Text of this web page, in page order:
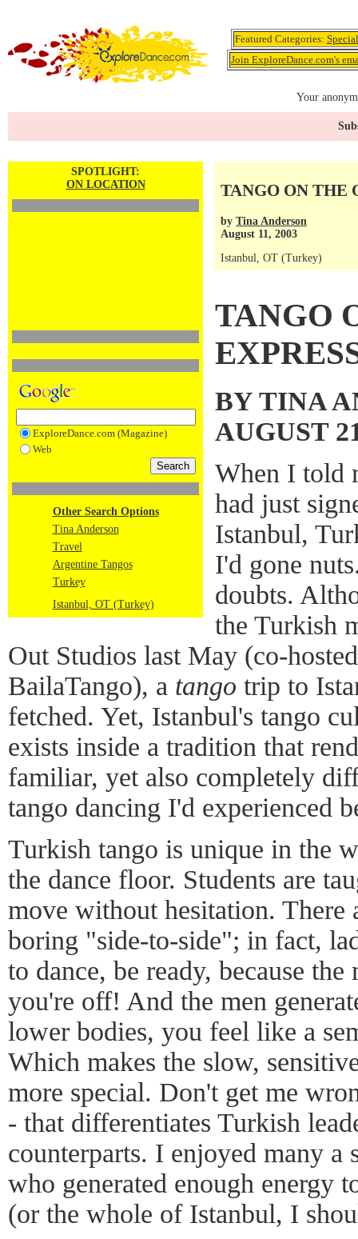
Featured Categories:
Join ExploreDance.com's
Your
SPOTLIGHT:
ON LOCATION
ExploreDance.com (Magazine)
Web
Other Search Options
Tina Anderson
Travel
Argentine Tangos
Turkey
Istanbul, OT (Turkey)
TANGO ON THE
by Tina Anderson
August 11, 2003
Istanbul, OT (Turkey)
TANGO
BY TINA
AUGUST
When I told
had just
Istanbul,
I'd gone
doubts.
the Turkish
Out Studios last May (co-
BailaTango), a tango trip to
fetched. Yet, Istanbul's tango
exists inside a tradition that
familiar, yet also completely
tango dancing I'd experienced
Turkish tango is unique in the
the dance floor. Students are
move without hesitation. There
boring "side-to-side"; in fact,
to dance, be ready, because
you're off! And the men
lower bodies, you feel like a
Which makes the slow,
more special. Don't get me
- that differentiates Turkish
counterparts. I enjoyed many a
who generated enough energy
(or the whole of Istanbul, I